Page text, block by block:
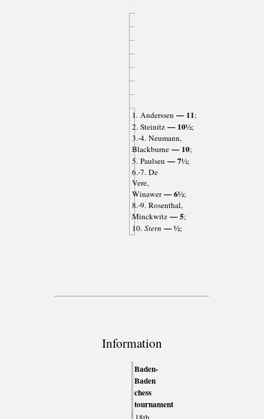
1. Anderssen — 11;
2. Steinitz — 10½;
3.-4. Neumann,
Blackburne — 10;
5. Paulsen — 7½;
6.-7. De
Vere,
Winawer— 6½;
8.-9. Rosenthal,
Minckwitz — 5;
10. Stern — ½;
Information
Baden-
Baden
chess
tournament